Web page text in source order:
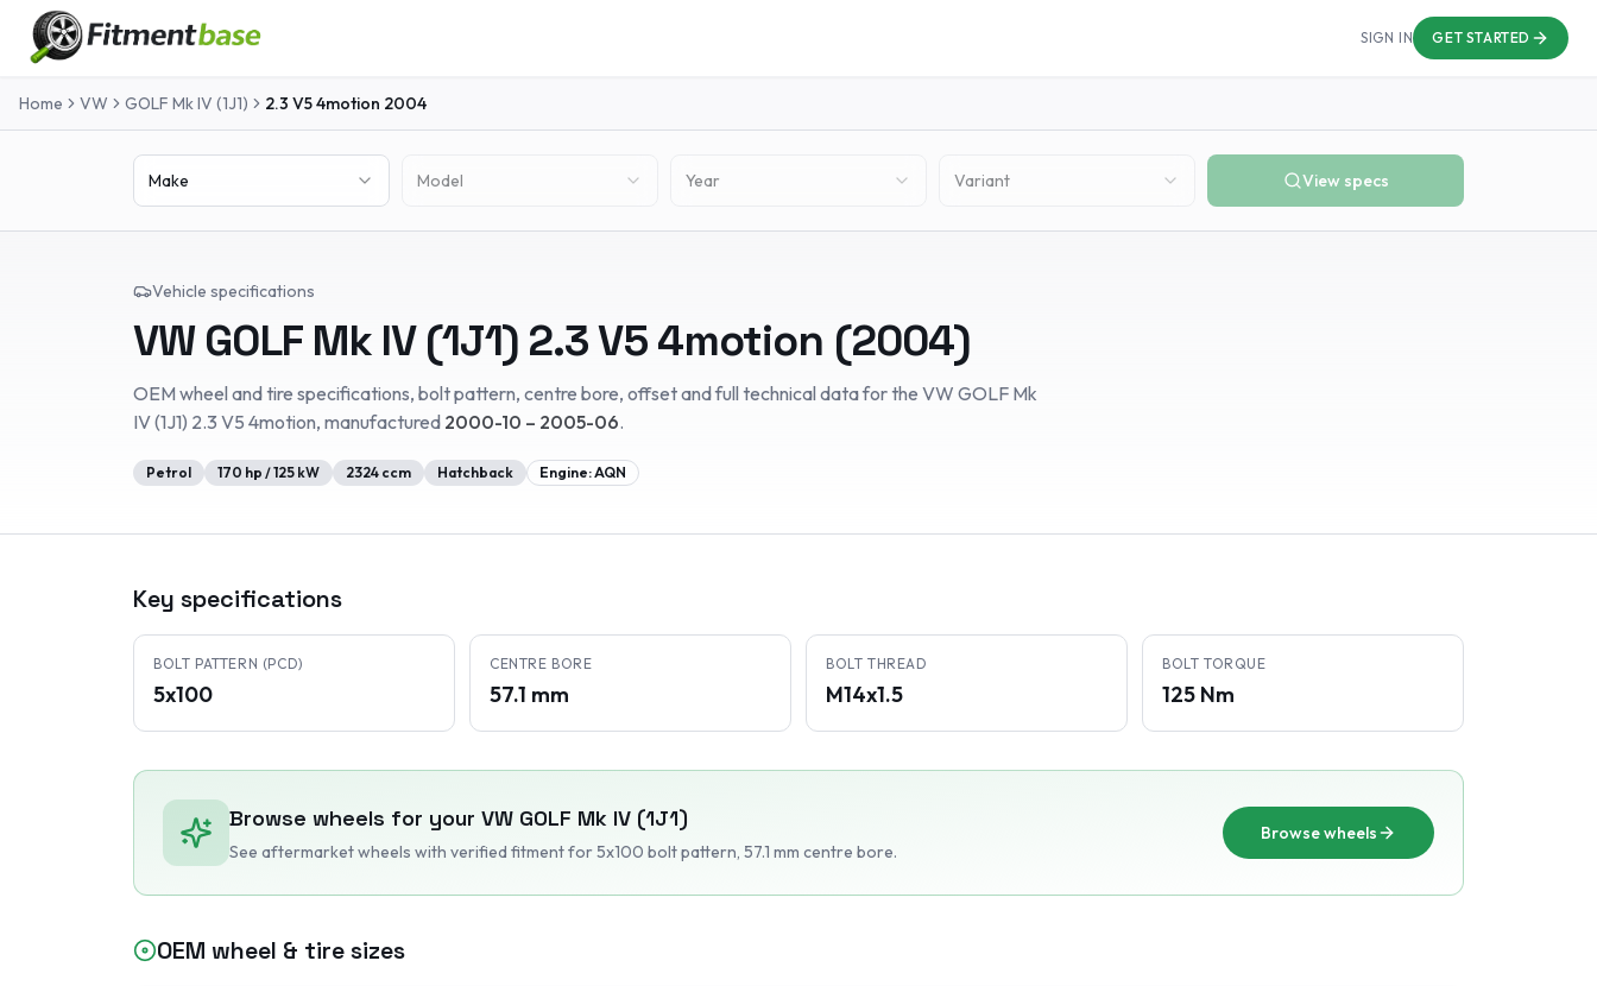
SIGN IN GET STARTED
Home VW GOLF Mk IV (1J1) 2.3 V5 4motion 2004
Make Model Year Variant View specs
Vehicle specifications
VW GOLF Mk IV (1J1) 2.3 V5 4motion (2004)
OEM wheel and tire specifications, bolt pattern, centre bore, offset and full technical data for the VW GOLF Mk
IV (1J1) 2.3 V5 4motion, manufactured 2000-10 – 2005-06.
Petrol 170 hp /125 kW 2324 ccm Hatchback Engine:AQN
Key specifications
BOLT PATTERN (PCD)
5x100
CENTRE BORE
57.1 mm
BOLT THREAD
M14x1.5
BOLT TORQUE
125 Nm
Browse wheels for your VW GOLF Mk IV (1J1)
See aftermarket wheels with verified fitmentfor 5x100 bolt pattern, 57.1 mm centre bore.
Browse wheels
OEM wheel & tire sizes